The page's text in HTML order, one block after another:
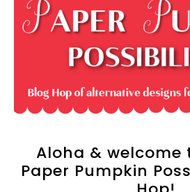
Aloha & welcome
Paper Pumpkin